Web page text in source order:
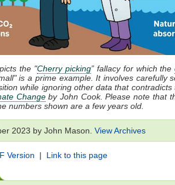
the "Cherry picking” fallacy for which the
is a prime example. It involves carefully
while ignoring other data that contradicts
Changeby John Cook. Please note that
numbers shown are a few years old.
2023 by John Mason. View Archives
Version | Link to this page